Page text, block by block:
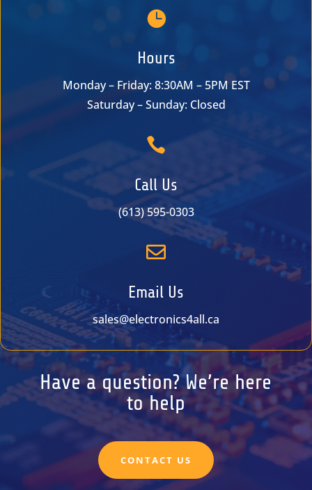

Hours
Monday – Friday: 8:30AM – 5PM EST
Saturday – Sunday: Closed

Call Us
(613) 595-0303

Email Us
sales@electronics4all.ca
Have a question? We’re here
to help
CONTACT US